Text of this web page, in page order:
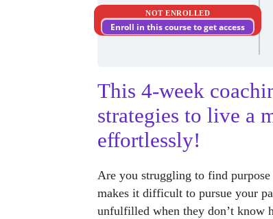
NOT ENROLLED
Enroll in this course to get access
This 4-week
strategies to live a
effortlessly!
Are you struggling to find
makes it difficult to pursue your
unfulfilled when they don’t know